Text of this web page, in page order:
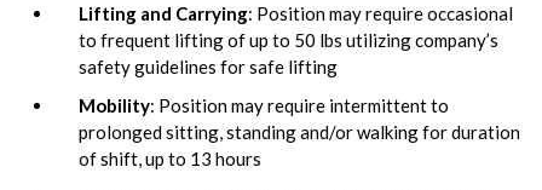
Lifting and Carrying: Position may require occasional
to frequent lifting of up to 50 lbs utilizing company’s
safety guidelines for safe lifting
Mobility: Position may require intermittent to
prolonged sitting, standing and/or walking for duration
of shift, up to 13 hours